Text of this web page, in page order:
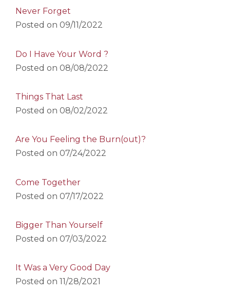
Never Forget
Posted on 09/11/2022
Do I Have Your Word ?
Posted on 08/08/2022
Things That Last
Posted on 08/02/2022
Are You Feeling the Burn(out)?
Posted on 07/24/2022
Come Together
Posted on 07/17/2022
Bigger Than Yourself
Posted on 07/03/2022
It Was a Very Good Day
Posted on 11/28/2021